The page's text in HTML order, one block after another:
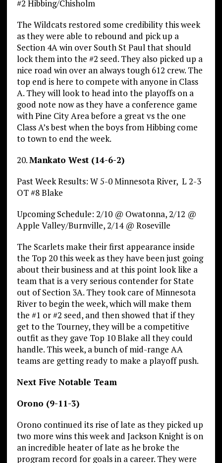
#2 Hibbing/Chisholm
The Wildcats restored some credibility this week
as they were able to rebound and pick up a
Section 4A win over South St Paul that should
lock them into the #2 seed. They also picked up a
nice road win over an always tough 612 crew. The
top end is here to compete with anyone in Class
A. They will look to head into the playoffs on a
good note now as they have a conference game
with Pine City Area before a great vs the one
Class A’s best when the boys from Hibbing come
to town to end the week.
20.Mankato West (14-6-2)
Past Week Results: W 5-0 Minnesota River, L 2-3
OT #8 Blake
Upcoming Schedule: 2/10 @ Owatonna, 2/12 @
Apple Valley/Burnville, 2/14 @ Roseville
The Scarlets make their first appearance inside
the Top 20 this week as they have been just going
about their business and at this point look like a
team that is a very serious contender for State
out of Section 3A. They took care of Minnesota
River to begin the week, which will make them
the #1 or #2 seed, and then showed that if they
get to the Tourney, they will be a competitive
outfit as they gave Top 10 Blake all they could
handle. This week, a bunch of mid-range AA
teams are getting ready to make a playoff push.
Next Five Notable Team
Orono (9-11-3)
Orono continued its rise of late as they picked up
two more wins this week and Jackson Knight is on
an incredible heater of late as he broke the
program record for goals in a career. They were